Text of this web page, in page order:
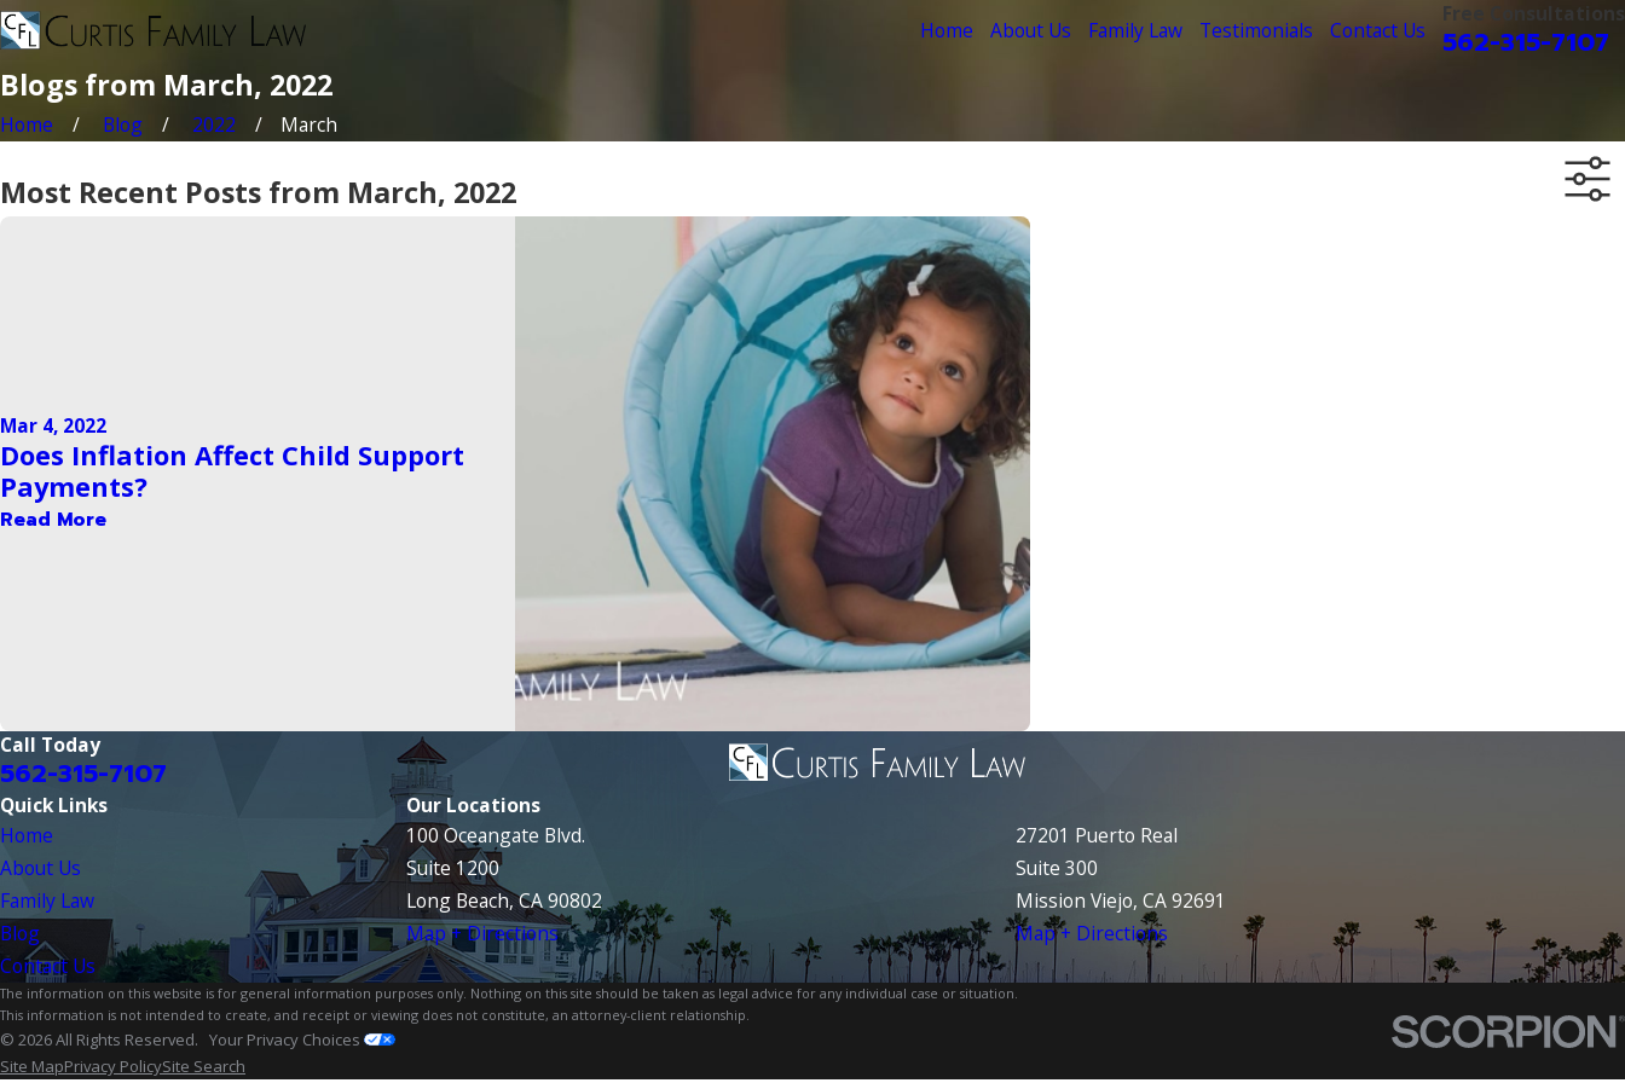
Home About Us Family Law Testimonials Contact Us
Free Consultations
562-315-7107
Blogs from March, 2022
Home Blog 2022 March
Most Recent Posts from March, 2022
Mar 4, 2022
Does Inflation Affect Child Support
Payments?
Read More
Call Today
562-315-7107
Quick Links
Home
About Us
Family Law
Blog
Contact Us
Our Locations
100 Oceangate Blvd.
Suite 1200
Long Beach, CA 90802
Map + Directions
27201 Puerto Real
Suite 300
Mission Viejo, CA 92691
Map + Directions
The information on this website is for general information purposes only. Nothing on this site should be taken as legal advice for any individual case or situation.
This information is not intended to create, and receipt or viewing does not constitute, an attorney-client relationship.
© 2026 All Rights Reserved. Your Privacy Choices
Site MapPrivacy PolicySite Search